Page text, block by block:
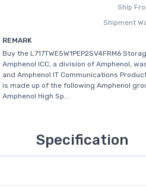
Ship
Shipment
REMARK
Buy the L717TWE5W1PEP2SV4FRM6
Amphenol ICC, a division of Amphenol,
and Amphenol IT Communications
is made up of the following Amphenol
Amphenol High Sp...
Specification